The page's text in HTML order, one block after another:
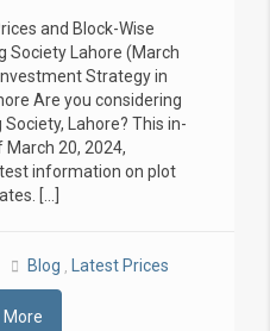
and Block-Wise
Society Lahore (March
Strategy in
Are you considering
Lahore? This in-
20, 2024,
information on plot
[…]
Blog , Latest Prices
More